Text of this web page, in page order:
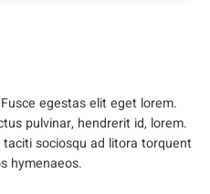
egestas elit eget lorem.
pulvinar, hendrerit id, lorem.
sociosqu ad litora torquent
hymenaeos.